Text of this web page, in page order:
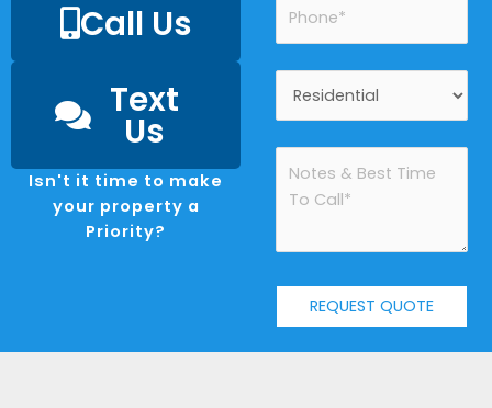
Call Us
Text
Us
Isn't it time to make
your property a
Priority?